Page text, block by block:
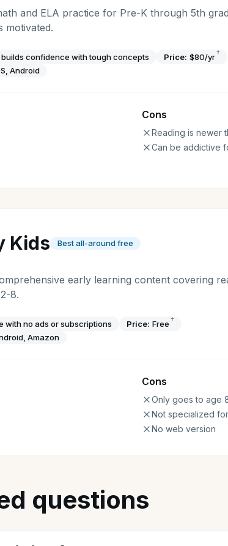
and ELA practice for Pre-K through 5th
motivated.
confidence with tough concepts Price: $80/yr†
Android
Cons
Reading is newer
Can be addictive
Kids Best all-around free
early learning content covering
8.
with no ads or subscriptions Price: Free †
Amazon
Cons
Only goes to age
Not specialized
No web version
questions